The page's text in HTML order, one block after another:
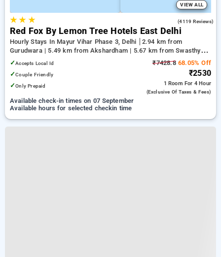
VIEW ALL
★★ ★ (4119 Reviews)
Red Fox By Lemon Tree Hotels East Delhi
Hourly Stays In Mayur Vihar Phase 3, Delhi
2.94 km from
Gurudwara | 5.49 km from Akshardham | 5.67 km from Swasthya
Vihar
✓Accepts Local Id
✓Couple Friendly
✓Only Prepaid
₹7428.868.05% Off
₹2530
1 Room For 4 Hour
(exclusive Of Taxes & Fees)
Available check-in times on 07 September
Available hours for selected checkin time